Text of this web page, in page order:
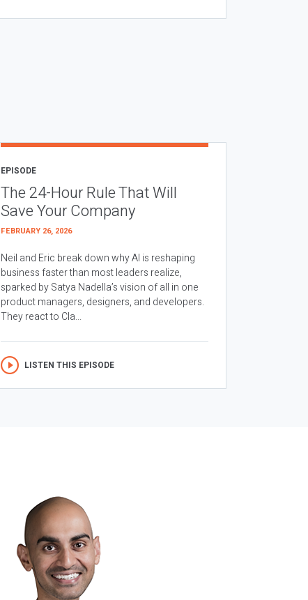
EPISODE
The 24-Hour Rule That Will
Save Your Company
FEBRUARY 26, 2026
Neil and Eric break down why AI is reshaping
business faster than most leaders realize,
sparked by Satya Nadella’s vision of all in one
product managers, designers, and developers.
They react to Cla...
LISTEN THIS EPISODE